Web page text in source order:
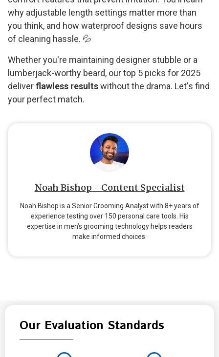
why adjustable length settings matter more than
you think, and how waterproof designs save hours
of cleaning hassle. 💦
Whether you're maintaining designer stubble or a
lumberjack-worthy beard, our top 5 picks for 2025
deliverflawless resultswithout the drama. Let's find
your perfect match.
Noah Bishop - Content Specialist
Noah Bishop is a Senior Grooming Analyst with 8+ years of
experience testing over 150 personal care tools. His
expertise in men’s grooming technology helps readers
make informed choices.
Our Evaluation Standards